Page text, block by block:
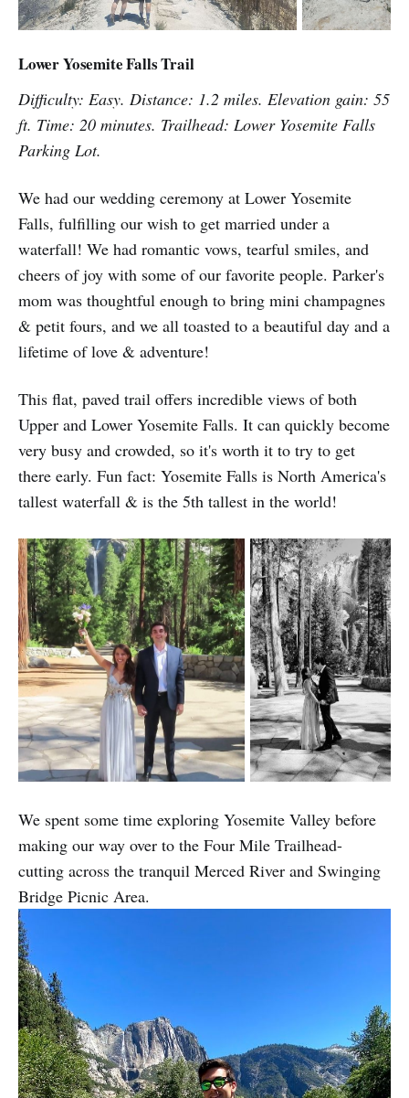
Lower Yosemite Falls Trail
Difficulty: Easy. Distance: 1.2 miles. Elevation gain: 55
ft. Time: 20 minutes. Trailhead: Lower Yosemite Falls
Parking Lot.
We had our wedding ceremony at Lower Yosemite
Falls, fulfilling our wish to get married under a
waterfall! We had romantic vows, tearful smiles, and
cheers of joy with some of our favorite people. Parker's
mom was thoughtful enough to bring mini champagnes
& petit fours, and we all toasted to a beautiful day and a
lifetime of love & adventure!
This flat, paved trail offers incredible views of both
Upper and Lower Yosemite Falls. It can quickly become
very busy and crowded, so it's worth it to try to get
there early. Fun fact: Yosemite Falls is North America's
tallest waterfall & is the 5th tallest in the world!
We spent some time exploring Yosemite Valley before
making our way over to the Four Mile Trailhead-
cutting across the tranquil Merced River and Swinging
Bridge Picnic Area.